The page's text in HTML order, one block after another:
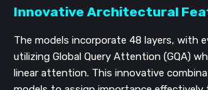
Innovative Architectural
The models incorporate 48 layers, with
utilizing Global Query Attention (GQA)
linear attention. This innovative